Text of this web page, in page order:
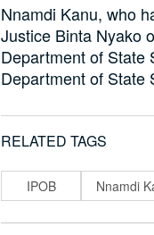
Nnamdi Kanu, who
Justice Binta Nyako
Department of State
Department of State
RELATED TAGS
IPOB Nnamdi